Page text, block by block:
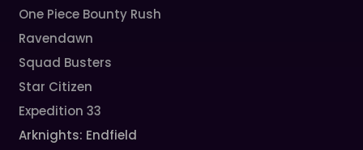
One Piece Bounty Rush
Ravendawn
Squad Busters
Star Citizen
Expedition 33
Arknights: Endfield